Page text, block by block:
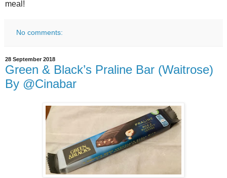
meal!
No comments:
28 September 2018
Green & Black’s Praline Bar (Waitrose)
By @Cinabar